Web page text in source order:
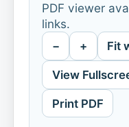
PDF viewer
links.
− + Fit
View
Print PDF